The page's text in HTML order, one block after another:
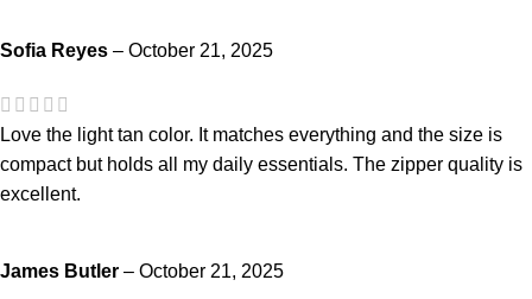
Sofia Reyes – October 21, 2025
Love the light tan color. It matches everything and the size is
compact but holds all my daily essentials. The zipper quality is
excellent.
James Butler – October 21, 2025